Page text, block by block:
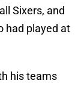
Sixers, and
had played at
his teams